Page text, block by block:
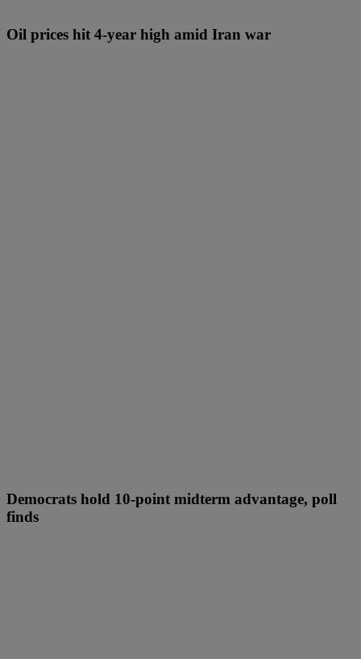
Oil prices hit 4-year high amid Iran war
Democrats hold 10-point midterm advantage, poll
finds